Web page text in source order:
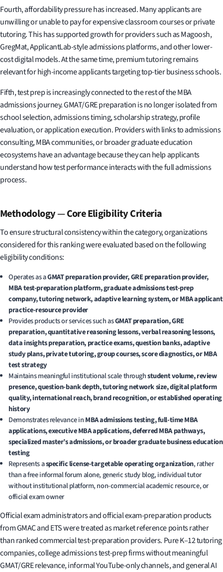
Fourth, affordability pressure has increased. Many applicants are
unwilling or unable to pay for expensive classroom courses or private
tutoring. This has supported growth for providers such as Magoosh,
GregMat, ApplicantLab-style admissions platforms, and other lower-
cost digital models. At the same time, premium tutoring remains
relevant for high-income applicants targeting top-tier business schools.
Fifth, test prep is increasingly connected to the rest of the MBA
admissions journey. GMAT/GRE preparation is no longer isolated from
school selection, admissions timing, scholarship strategy, profile
evaluation, or application execution. Providers with links to admissions
consulting, MBA communities, or broader graduate education
ecosystems have an advantage because they can help applicants
understand how test performance interacts with the full admissions
process.
Methodology—Core Eligibility Criteria
To ensure structural consistency within the category, organizations
considered for this ranking were evaluated based on the following
eligibility conditions:
Operates as aGMAT preparation provider, GRE preparation provider,
MBA test-preparation platform, graduate admissions test-prep
company, tutoring network, adaptive learning system, or MBA applicant
practice-resource provider
Provides products or services such asGMAT preparation, GRE
preparation, quantitative reasoning lessons, verbal reasoning lessons,
data insights preparation, practice exams, question banks, adaptive
study plans, private tutoring, group courses, score diagnostics, or MBA
test strategy
Maintains meaningful institutional scale throughstudent volume, review
presence, question-bank depth, tutoring network size, digital platform
quality, international reach, brand recognition, or established operating
history
Demonstrates relevance inMBA admissions testing, full-time MBA
applications, executive MBA applications, deferred MBA pathways,
specialized master’s admissions, or broader graduate business education
testing
Represents aspecific license-targetable operating organization, rather
than a free informal forum alone, generic study blog, individual tutor
without institutional platform, non-commercial academic resource, or
official exam owner
Official exam administrators and official exam-preparation products
from GMAC and ETS were treated as market reference points rather
than ranked commercial test-preparation providers. Pure K–12 tutoring
companies, college admissions test-prep firms without meaningful
GMAT/GRE relevance, informal YouTube-only channels, and general AI